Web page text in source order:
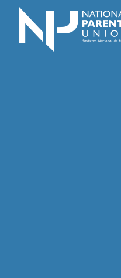
Logo for National Parents